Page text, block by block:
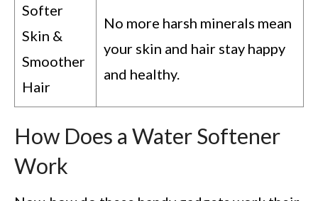
Softer
Skin &
Smoother
Hair
No more harsh minerals mean
your skin and hair stay happy
and healthy.
How Does a Water Softener
Work